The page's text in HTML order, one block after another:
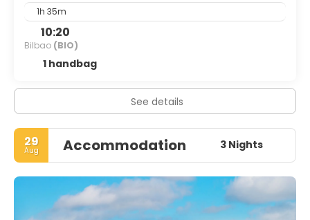
1h 35m
10:20
Bilbao (BIO)
1 handbag
See details
29
Aug Accommodation 3 Nights